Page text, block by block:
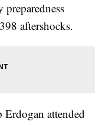
preparedness
aftershocks.
Erdogan attended